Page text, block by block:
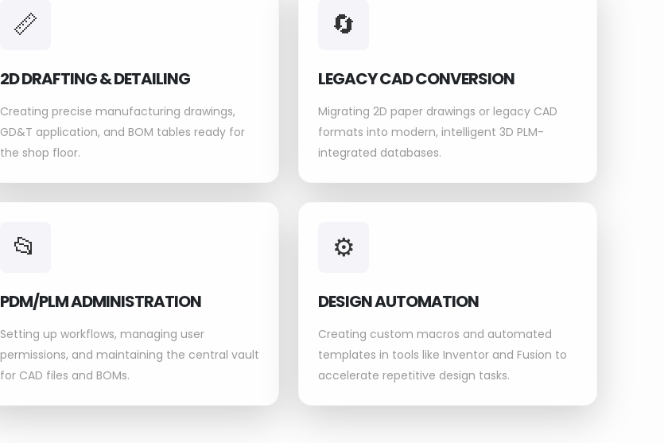
📏
2D DRAFTING & DETAILING
Creating precise manufacturing drawings,
GD&T application, and BOM tables ready for
the shop floor.
🔄
LEGACY CAD CONVERSION
Migrating 2D paper drawings or legacy CAD
formats into modern, intelligent 3D PLM-
integrated databases.
📂
PDM/PLM ADMINISTRATION
Setting up workflows, managing user
permissions, and maintaining the central vault
for CAD files and BOMs.
⚙️
DESIGN AUTOMATION
Creating custom macros and automated
templates in tools like Inventor and Fusion to
accelerate repetitive design tasks.